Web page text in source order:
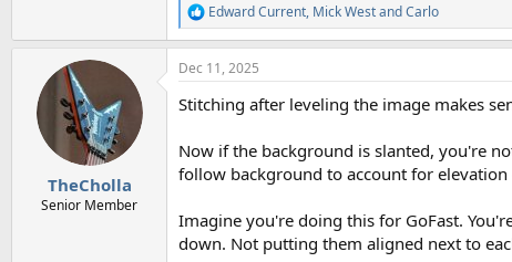
R
e
a
c
i
n
s
:
Edward Current, Mick WestandCarlo
TheCholla
Senior Member
Dec 11, 2025
Stitching after leveling the image makes
Now if the background is slanted, you're
follow background to account for elevation
Imagine you're doing this for GoFast.
down. Not putting them aligned next to